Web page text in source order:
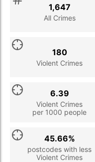
All Crimes
1,647
Violent Crimes
180
Violent Crimes
per 1000 people
6.39
postcodes with less
Violent Crimes
45.66%